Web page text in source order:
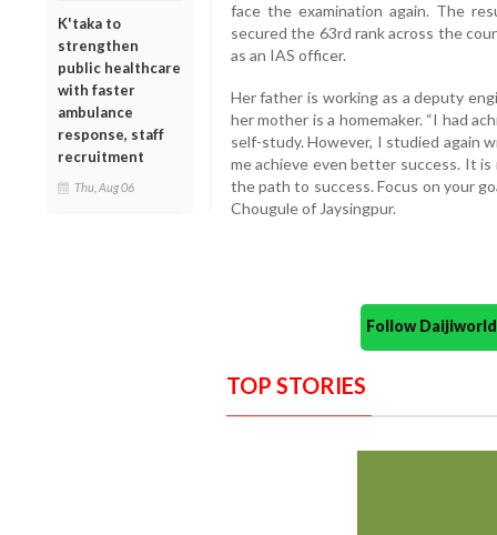
K'taka to
strengthen
public healthcare
with faster
ambulance
response, staff
recruitment
Thu, Aug 06
face the examination again. The
secured the 63rd rank across the
as an IAS officer.
Her father is working as a deputy
her mother is a homemaker. “I had
self-study. However, I studied again
me achieve even better success. It
the path to success. Focus on your
Chougule of Jaysingpur.
Follow
TOP STORIES